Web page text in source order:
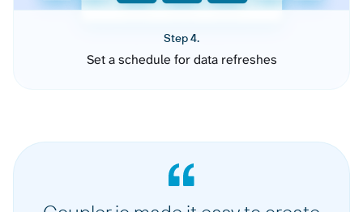
Step 4.
Set a schedule for data refreshes